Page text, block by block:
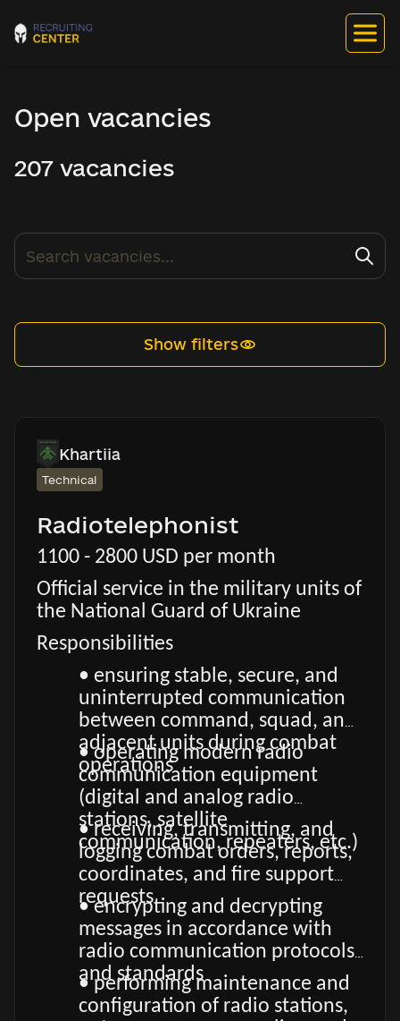
Open vacancies
207 vacancies
Khartiia
Technical
Radiotelephonist
1100 - 2800 USD per month
Official service in the military units of
the National Guard of Ukraine
Responsibilities
• ensuring stable, secure, and
uninterrupted communication
between command, squad, and
adjacent units during combat
operations
• operating modern radio
communication equipment
(digital and analog radio
stations, satellite
communication, repeaters, etc.)
• receiving, transmitting, and
logging combat orders, reports,
coordinates, and fire support
requests
• encrypting and decrypting
messages in accordance with
radio communication protocols
and standards
• performing maintenance and
configuration of radio stations,
Show filters